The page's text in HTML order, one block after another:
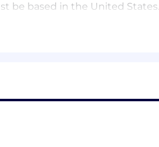
be based in the United
trusted by the nation’s leading
dreams of family and